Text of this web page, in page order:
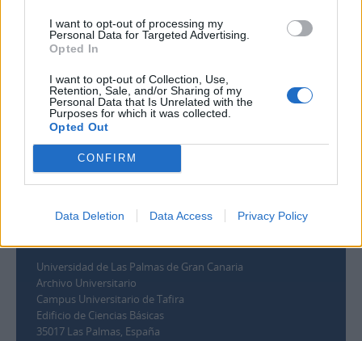
I want to opt-out of processing my
Personal Data for Targeted Advertising.
Opted In
I want to opt-out of Collection, Use,
Retention, Sale, and/or Sharing of my
Personal Data that Is Unrelated with the
Purposes for which it was collected.
Opted Out
CONFIRM
Data Deletion Data Access Privacy Policy
Début Fin
Chevauchement
Exact
Universidad de Las Palmas de Gran Canaria
Archivo Universitario
Campus Universitario de Tafira
Edificio de Ciencias Básicas
35017 Las Palmas, España